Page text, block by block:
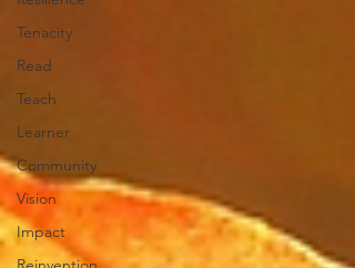
Tenacity
Read
Teach
Learner
Community
Vision
Impact